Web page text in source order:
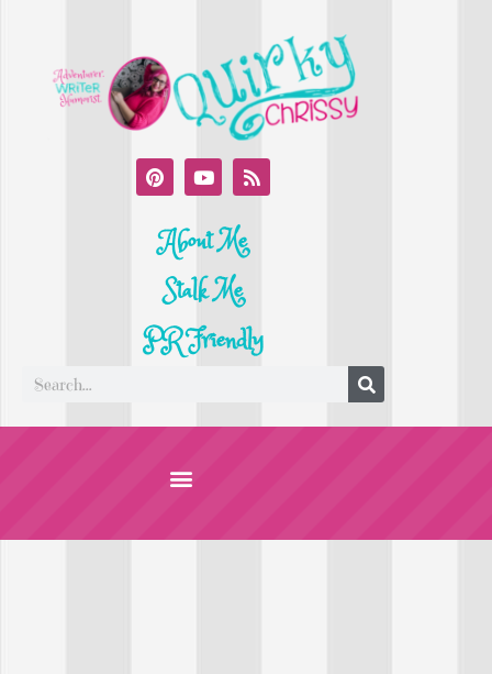
About Me
Stalk Me
PR Friendly